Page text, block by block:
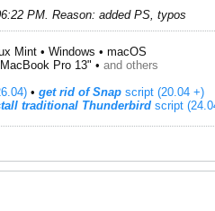
PM Reason: added PS, typos
Mint • Windows • macOS
Pro 13" • and others
• get rid of Snap script (20.04 +)
traditional Thunderbird script